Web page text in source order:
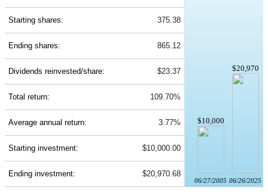
$10,000
06/27/2005
$20,970
06/26/2025
Starting shares: 375.38
Ending shares: 865.12
Dividends reinvested/share: $23.37
Total return: 109.70%
Average annual return: 3.77%
Starting investment: $10,000.00
Ending investment: $20,970.68